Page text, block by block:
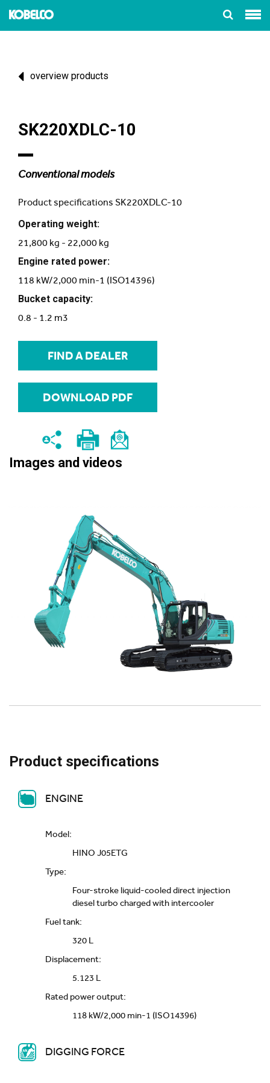
overview products
Images and videos
SK220XDLC-10
Conventional models
Product specifications SK220XDLC-10
Operating weight:
21,800 kg - 22,000 kg
Engine rated power:
118 kW/2,000 min-1 (ISO14396)
Bucket capacity:
0.8 - 1.2 m3
FIND A DEALER
DOWNLOAD PDF
Product specifications
ENGINE
Model:
HINO J05ETG
Type:
Four-stroke liquid-cooled direct injection
diesel turbo charged with intercooler
Fuel tank:
320 L
Displacement:
5.123 L
Rated power output:
118 kW/2,000 min-1 (ISO14396)
DIGGING FORCE